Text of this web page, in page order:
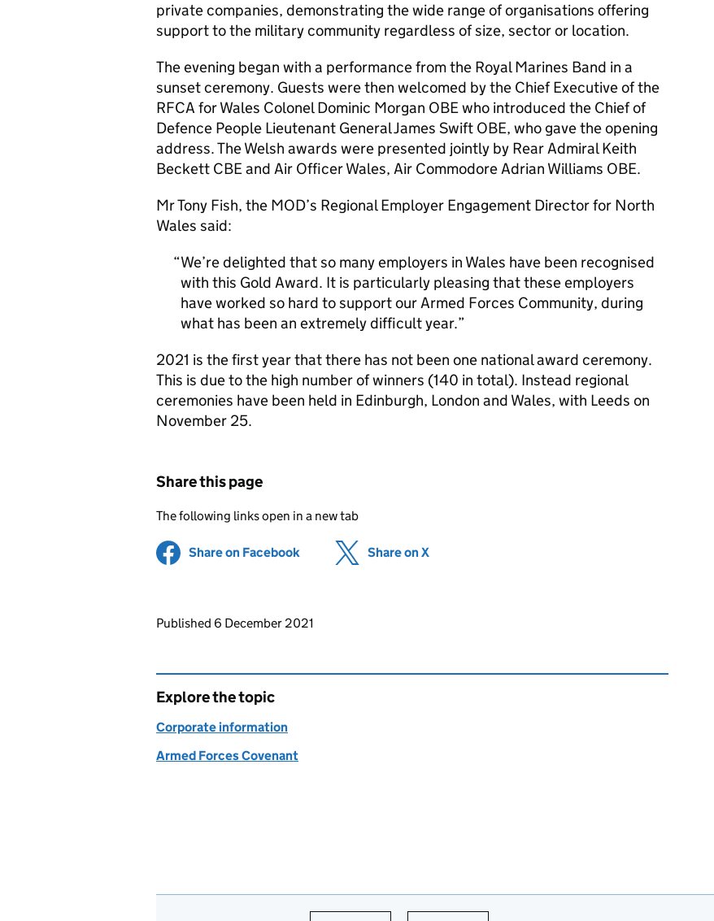
private companies, demonstrating the wide range of organisations offering
support to the military community regardless of size, sector or location.
The evening began with a performance from the Royal Marines Band in a
sunset ceremony. Guests were then welcomed by the Chief Executive of the
RFCA for Wales Colonel Dominic Morgan OBEwho introduced the Chief of
Defence People Lieutenant General James Swift OBE, who gave the opening
address. The Welsh awards were presented jointly by Rear Admiral Keith
Beckett CBE and Air Officer Wales, Air Commodore Adrian Williams OBE.
Mr Tony Fish, the MOD’s Regional Employer Engagement Director for North
Wales said:
We’re delighted that so many employers in Wales have been recognised
with this Gold Award. It is particularly pleasing that these employers
have worked so hard to support our Armed Forces Community, during
what has been an extremely difficult year.
2021 is the first year that there has not been one national award ceremony.
This is due to the high number of winners (140 in total). Instead regional
ceremonies have been held in Edinburgh, London and Wales, with Leeds on
November 25.
Share this page
The following links open in a new tab
Share on Facebook (opens in new tab)
Share on X
Updates to this page
Published 6 December 2021
Explore the topic
Corporate information
Armed Forces Covenant